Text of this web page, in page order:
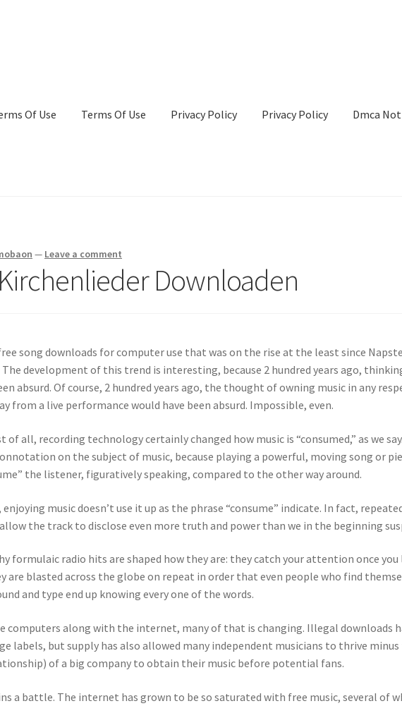
Of Use Terms Of Use Privacy Policy Privacy Policy Dmca
— Leave a comment
Downloaden
song downloads for computer use that was on the rise at the least since
development of this trend is interesting, because 2 hundred years ago,
absurd. Of course, 2 hundred years ago, the thought of owning music in any
from a live performance would have been absurd. Impossible, even.
of all, recording technology certainly changed how music is “consumed,” as we
on the subject of music, because playing a powerful, moving song or
the listener, figuratively speaking, compared to the other way around.
music doesn’t use it up as the phrase “consume” indicate. In fact,
the track to disclose even more truth and power than we in the beginning
formulaic radio hits are shaped how they are: they catch your attention once
are blasted across the globe on repeat in order that even people who find
and type end up knowing every one of the words.
computers along with the internet, many of that is changing. Illegal downloads
labels, but supply has also allowed many independent musicians to thrive minus
of a big company to obtain their music before potential fans.
a battle. The internet has grown to be so saturated with free music, several of